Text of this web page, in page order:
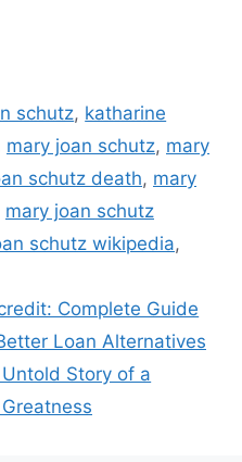
schutz, katharine
mary joan schutz, mary
schutz death, mary
mary joan schutz
schutz wikipedia,
Complete Guide
Loan Alternatives
Story of a